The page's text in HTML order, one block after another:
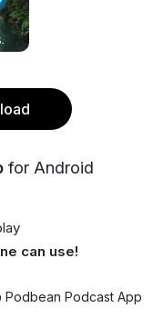
for Android
can use!
Podbean Podcast App